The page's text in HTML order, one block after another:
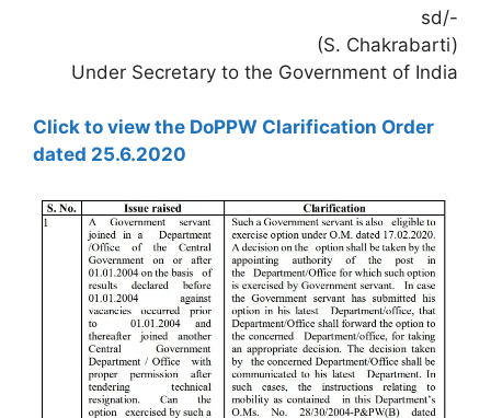
sd/-
(S. Chakrabarti)
Under Secretary to the Government of India
Click to view the DoPPW Clarification Order
dated 25.6.2020